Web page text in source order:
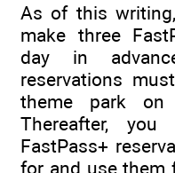
As of this
make three
day in
reservations
theme park on
Thereafter,
FastPass+
for and use them